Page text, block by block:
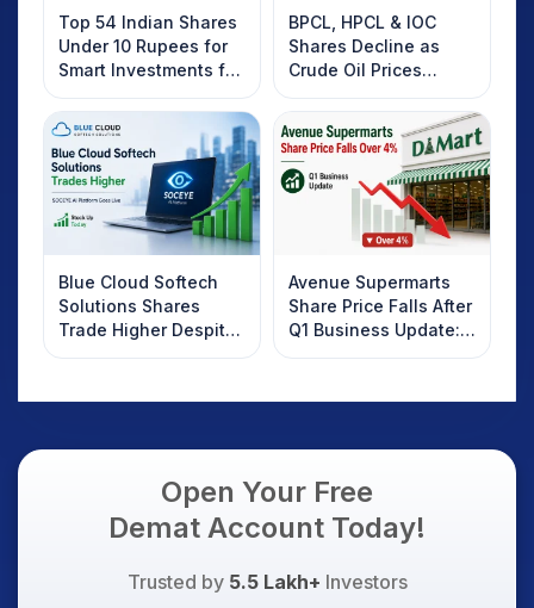
Top 54 Indian Shares
Under 10 Rupees for
Smart Investments for
2025
BPCL, HPCL & IOC
Shares Decline as
Crude Oil Prices
Rebound: What
Investors Should
Know
Blue Cloud Softech
Solutions Shares
Trade Higher Despite
Weak Market; SOCEYE
Avenue Supermarts
Share Price Falls After
Q1 Business Update:
What Investors
Open Your Free
Demat Account Today!
Trusted by 5.5 Lakh+ Investors